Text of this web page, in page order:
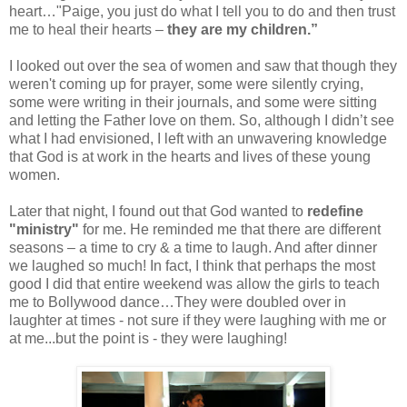
heart…"Paige, you just do what I tell you to do and then trust
me to heal their hearts – they are my children.”
I looked out over the sea of women and saw that though they
weren't coming up for prayer, some were silently crying,
some were writing in their journals, and some were sitting
and letting the Father love on them. So, although I didn’t see
what I had envisioned, I left with an unwavering knowledge
that God is at work in the hearts and lives of these young
women.
Later that night, I found out that God wanted to redefine
"ministry" for me. He reminded me that there are different
seasons – a time to cry & a time to laugh. And after dinner
we laughed so much! In fact, I think that perhaps the most
good I did that entire weekend was allow the girls to teach
me to Bollywood dance…They were doubled over in
laughter at times - not sure if they were laughing with me or
at me...but the point is - they were laughing!